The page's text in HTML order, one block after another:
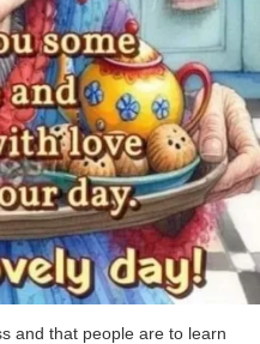
and that people are to learn